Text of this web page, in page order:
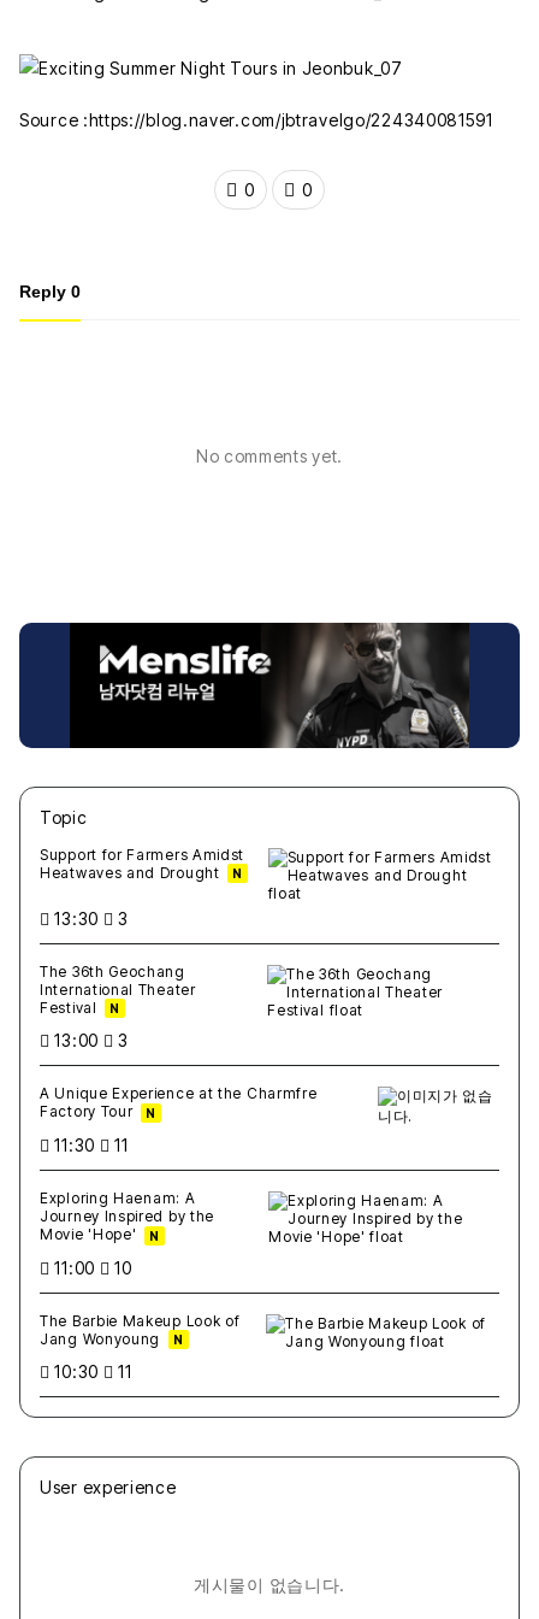
Source :https://blog.naver.com/jbtravelgo/224340081591
0 0
Reply 0
No comments yet.
Topic
Support for Farmers Amidst
Heatwaves and Drought
N
13:30 3
The 36th Geochang
International Theater
Festival
N
13:00 3
A Unique Experience at the Charmfre
Factory Tour
N
11:30 11
Exploring Haenam: A
Journey Inspired by the
Movie 'Hope'
N
11:00 10
The Barbie Makeup Look of
Jang Wonyoung
N
10:30 11
User experience
게시물이 없습니다.